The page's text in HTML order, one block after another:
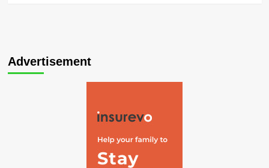
Advertisement